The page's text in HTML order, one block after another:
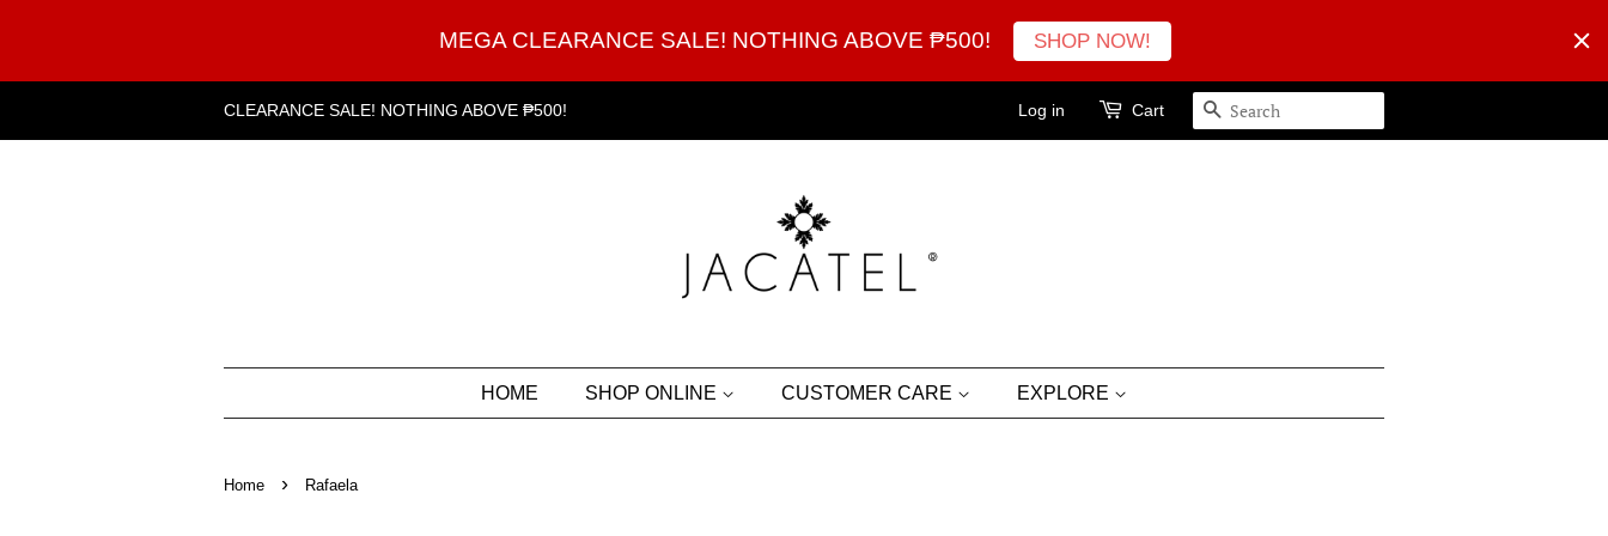
MEGA CLEARANCE SALE! NOTHING ABOVE ₱500! SHOP NOW!
CLEARANCE SALE! NOTHING ABOVE ₱500! Log in Cart SEARCH
HOME SHOP ONLINE CUSTOMER CARE EXPLORE
Home › Rafaela